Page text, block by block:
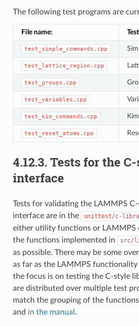
The following test programs are
File name:
test_simple_commands.cpp
test_lattice_region.cpp
test_groups.cpp
test_variables.cpp
test_kim_commands.cpp
test_reset_atoms.cpp
4.12.3. Tests for the
interface
Tests for validating the LAMMPS
interface are in the
unittest/c-
either utility functions or LAMMPS
the functions implemented in
src/
as possible. There may be some
as far as the LAMMPS
the focus is on testing the C-style
are distributed over multiple test
match the grouping of the
and in the manual .